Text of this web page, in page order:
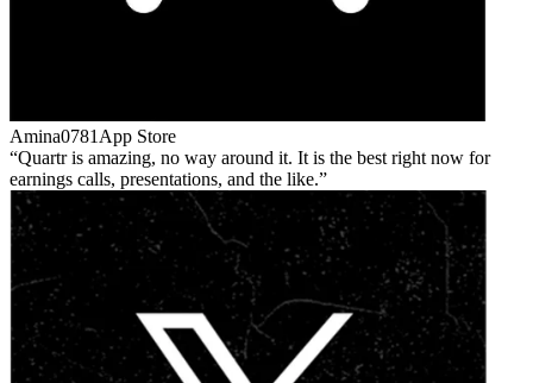
Amina0781 App Store
Quartr is amazing, no way around it. It is the best right now for
earnings calls, presentations, and the like.